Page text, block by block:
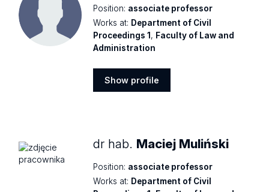
Position: associate professor
Works at: Department of Civil
Proceedings 1 , Faculty of Law and
Administration
Show profile
dr hab. Maciej Muliński
Position: associate professor
Works at: Department of Civil